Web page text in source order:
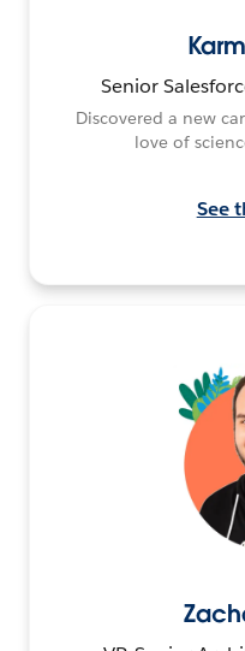
Senior
Discovered a new
love of
See